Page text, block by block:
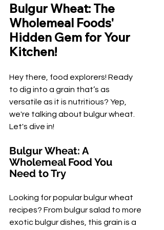
Bulgur Wheat: The
Wholemeal Foods'
Hidden Gem for Your
Kitchen!
Hey there, food explorers! Ready
to dig into a grain that’s as
versatile as it is nutritious? Yep,
we're talking about bulgur wheat.
Let's dive in!
Bulgur Wheat: A
Wholemeal Food You
Need to Try
Looking for popular bulgur wheat
recipes? From bulgur salad to more
exotic bulgur dishes, this grain is a